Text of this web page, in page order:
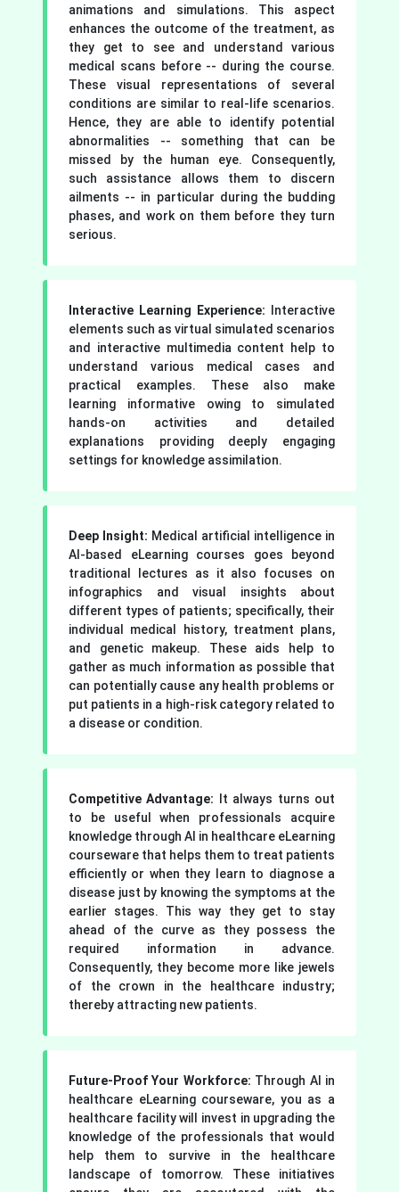
animations and simulations. This aspect
enhances the outcome of the treatment, as
they get to see and understand various
medical scans before -- during the course.
These visual representations of several
conditions are similar to real-life scenarios.
Hence, they are able to identify potential
abnormalities -- something that can be
missed by the human eye. Consequently,
such assistance allows them to discern
ailments -- in particular during the budding
phases, and work on them before they turn
serious.
Interactive Learning Experience: Interactive
elements such as virtual simulated scenarios
and interactive multimedia content help to
understand various medical cases and
practical examples. These also make
learning informative owing to simulated
hands-on activities and detailed
explanations providing deeply engaging
settings for knowledge assimilation.
Deep Insight: Medical artificial intelligence in
AI-based eLearning courses goes beyond
traditional lectures as it also focuses on
infographics and visual insights about
different types of patients; specifically, their
individual medical history, treatment plans,
and genetic makeup. These aids help to
gather as much information as possible that
can potentially cause any health problems or
put patients in a high-risk category related to
a disease or condition.
Competitive Advantage: It always turns out
to be useful when professionals acquire
knowledge through AI in healthcare eLearning
courseware that helps them to treat patients
efficiently or when they learn to diagnose a
disease just by knowing the symptoms at the
earlier stages. This way they get to stay
ahead of the curve as they possess the
required information in advance.
Consequently, they become more like jewels
of the crown in the healthcare industry;
thereby attracting new patients.
Future-Proof Your Workforce: Through AI in
healthcare eLearning courseware, you as a
healthcare facility will invest in upgrading the
knowledge of the professionals that would
help them to survive in the healthcare
landscape of tomorrow. These initiatives